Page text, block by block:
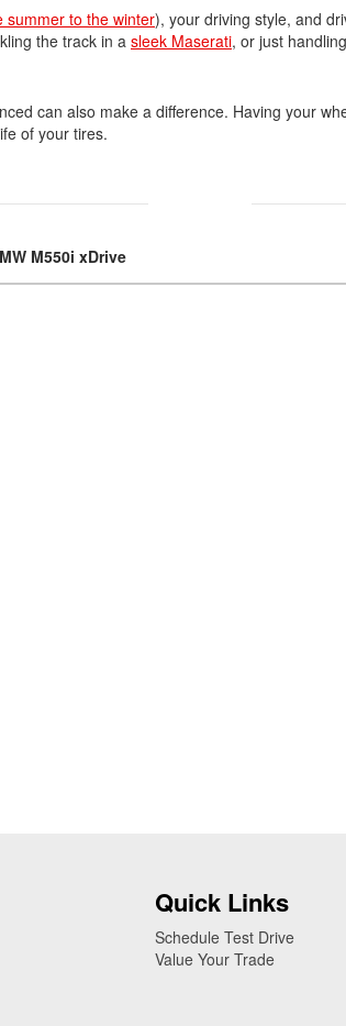
[8]
[18]
summer to the winter), your driving style, and
the track in a sleek Maserati, or just
can also make a difference. Having your
of your tires.
M550i xDrive
Quick Links
Schedule Test Drive
Value Your Trade